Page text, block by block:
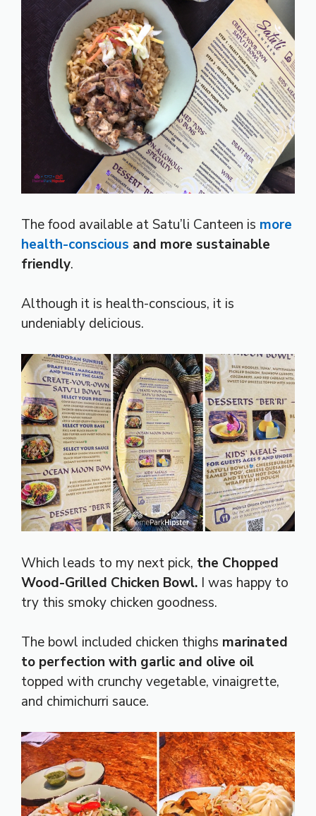
The food available at Satu’li Canteen is more
health-conscious and more sustainable
friendly.
Although it is health-conscious, it is
undeniably delicious.
Which leads to my next pick, the Chopped
Wood-Grilled Chicken Bowl. I was happy to
try this smoky chicken goodness.
The bowl included chicken thighs marinated
to perfection with garlic and olive oil
topped with crunchy vegetable, vinaigrette,
and chimichurri sauce.